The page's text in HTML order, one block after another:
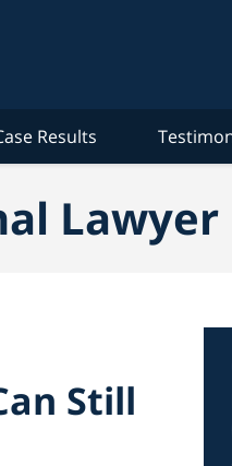
Results
Lawyer
Still